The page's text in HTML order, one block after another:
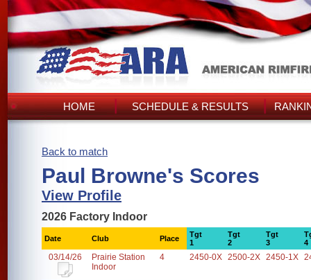
HOME SCHEDULE & RESULTS
Back to match
Paul Browne's Scores
View Profile
2026 Factory Indoor
Date Club Place
Tgt
1
Tgt
2
Tgt
3
4
03/14/26
Prairie Station
Indoor
4 2450-0X 2500-2X 2450-1X